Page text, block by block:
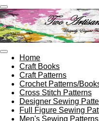
Skip
to
main
content
Home
Craft Books
Craft Patterns
Crochet Patterns/
Cross Stitch Patterns
Designer Sewing
Full Figure Sewing
Men's Sewing Patterns